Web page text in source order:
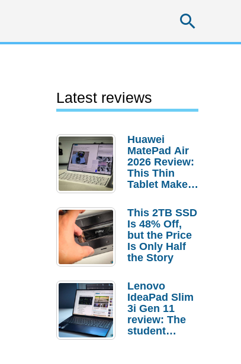
Latest reviews
Huawei
MatePad Air
2026 Review:
This Thin
Tablet Makes
Laptop
Replacement
Case
This 2TB SSD
Is 48% Off,
but the Price
Is Only Half
the Story
Lenovo
IdeaPad Slim
3i Gen 11
review: The
student